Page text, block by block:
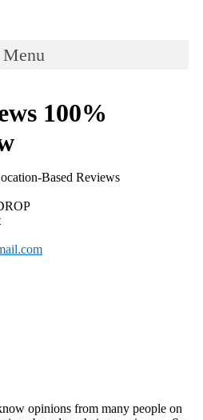
Menu
100%
Based Reviews
opinions from many people on